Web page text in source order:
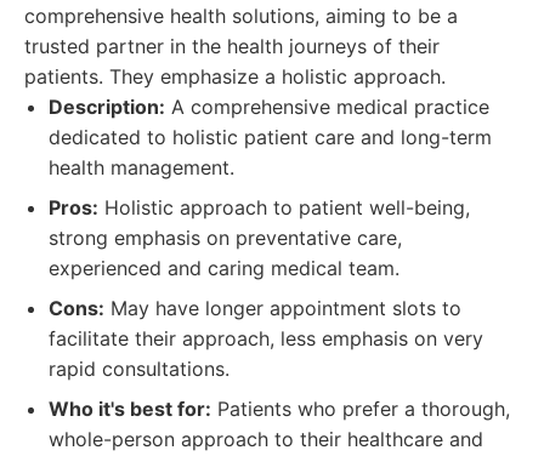
comprehensive health solutions, aiming to be a
trusted partner in the health journeys of their
patients. They emphasize a holistic approach.
Description: A comprehensive medical practice
dedicated to holistic patient care and long-term
health management.
Pros: Holistic approach to patient well-being,
strong emphasis on preventative care,
experienced and caring medical team.
Cons: May have longer appointment slots to
facilitate their approach, less emphasis on very
rapid consultations.
Who it's best for: Patients who prefer a thorough,
whole-person approach to their healthcare and